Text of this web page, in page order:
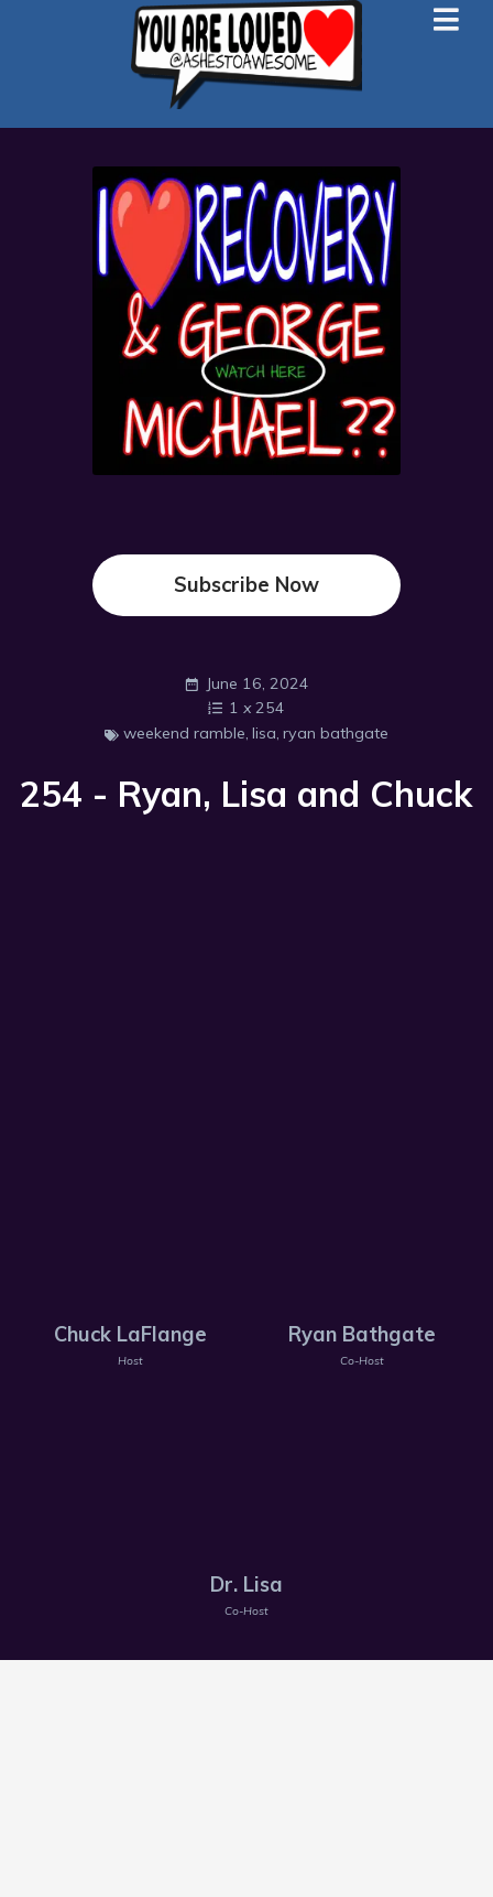
Subscribe Now
June 16, 2024
1 x254
weekend ramble, lisa, ryan bathgate
254 - Ryan, Lisa and Chuck
Chuck LaFlange
Host
Ryan Bathgate
Co-Host
Dr. Lisa
Co-Host